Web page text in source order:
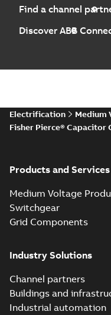
Find a channel
Discover ABB
Electrification Medium
Fisher Pierce® Capacitor
Products and Services
Medium Voltage
Switchgear
Grid Components
Industry Solutions
Channel partners
Buildings and
Industrial automation